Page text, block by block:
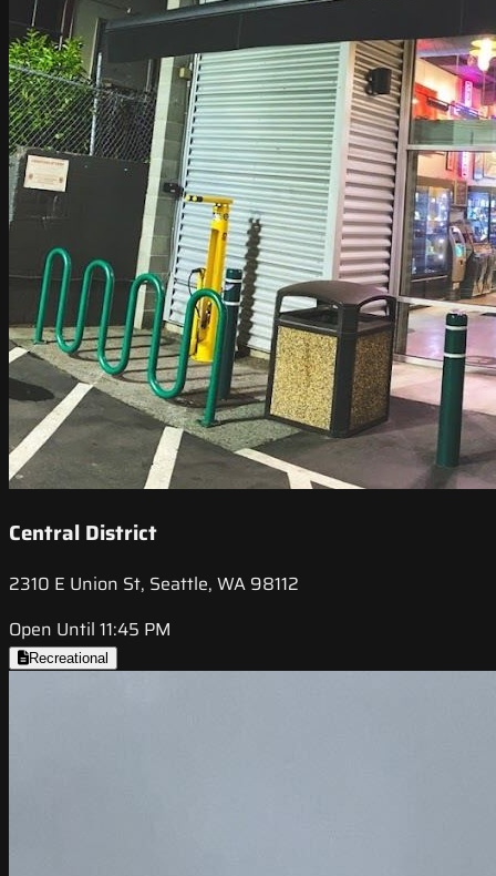
Central District
2310 E Union St, Seattle, WA 98112
Open Until 11:45 PM
Recreational